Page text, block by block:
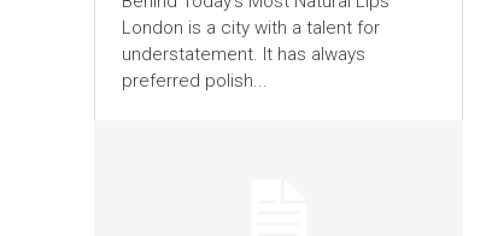
London is a city with a talent for
understatement. It has always
preferred polish...